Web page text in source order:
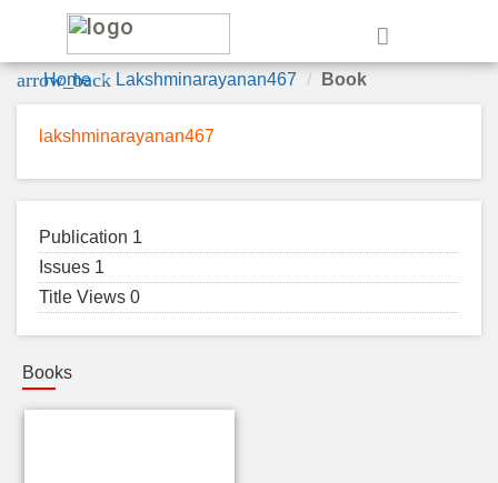
arrow_back
Home Lakshminarayanan467 Book
lakshminarayanan467
Publication 1
Issues 1
Title Views 0
Books